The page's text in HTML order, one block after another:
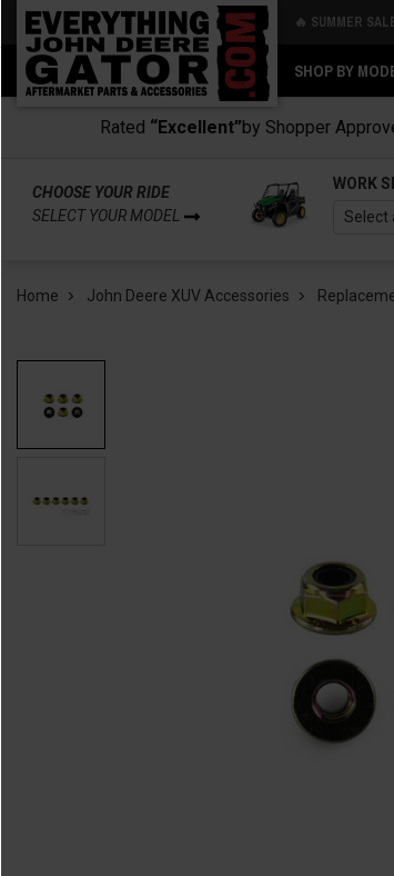
🔥 SUMMER
SHOP BY
Rated “Excellent”by Shopper
CHOOSE YOUR RIDE
SELECT YOUR MODEL
WORK
Home John Deere XUV Accessories
Back
Back